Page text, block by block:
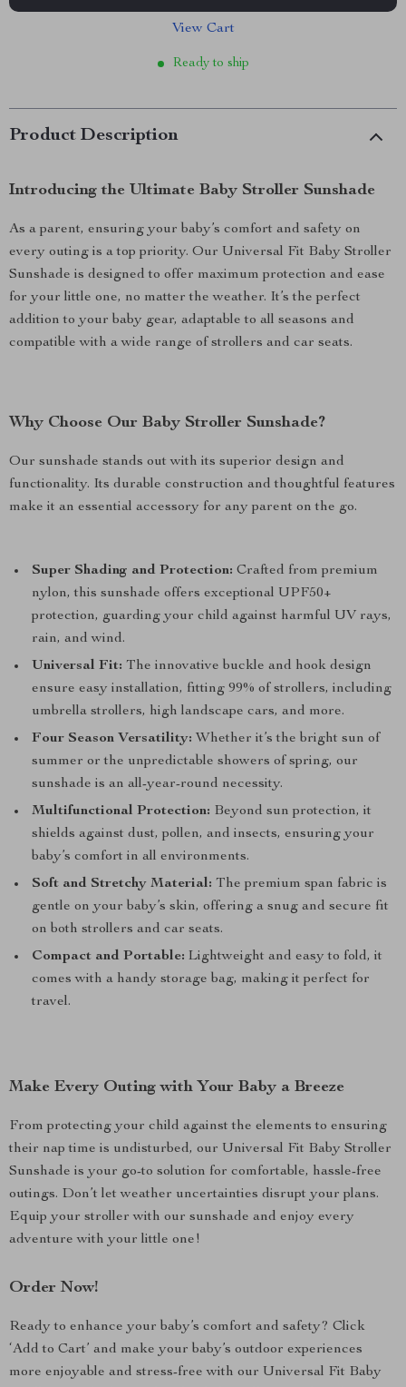
View Cart
Ready to ship
Product Description
Introducing the Ultimate Baby Stroller Sunshade
As a parent, ensuring your baby’s comfort and safety on
every outing is a top priority. Our Universal Fit Baby Stroller
Sunshade is designed to offer maximum protection and ease
for your little one, no matter the weather. It’s the perfect
addition to your baby gear, adaptable to all seasons and
compatible with a wide range of strollers and car seats.
Why Choose Our Baby Stroller Sunshade?
Our sunshade stands out with its superior design and
functionality. Its durable construction and thoughtful features
make it an essential accessory for any parent on the go.
Super Shading and Protection: Crafted from premium
nylon, this sunshade offers exceptional UPF50+
protection, guarding your child against harmful UV rays,
rain, and wind.
Universal Fit: The innovative buckle and hook design
ensure easy installation, fitting 99% of strollers, including
umbrella strollers, high landscape cars, and more.
Four Season Versatility: Whether it’s the bright sun of
summer or the unpredictable showers of spring, our
sunshade is an all-year-round necessity.
Multifunctional Protection: Beyond sun protection, it
shields against dust, pollen, and insects, ensuring your
baby’s comfort in all environments.
Soft and Stretchy Material: The premium span fabric is
gentle on your baby’s skin, offering a snug and secure fit
on both strollers and car seats.
Compact and Portable: Lightweight and easy to fold, it
comes with a handy storage bag, making it perfect for
travel.
Make Every Outing with Your Baby a Breeze
From protecting your child against the elements to ensuring
their nap time is undisturbed, our Universal Fit Baby Stroller
Sunshade is your go-to solution for comfortable, hassle-free
outings. Don’t let weather uncertainties disrupt your plans.
Equip your stroller with our sunshade and enjoy every
adventure with your little one!
Order Now!
Ready to enhance your baby’s comfort and safety? Click
‘Add to Cart’ and make your baby’s outdoor experiences
more enjoyable and stress-free with our Universal Fit Baby